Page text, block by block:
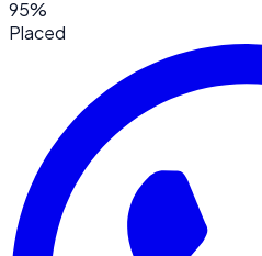
95%
Placed